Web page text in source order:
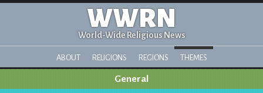
WWRN
World-Wide Religious News
ABOUT RELIGIONS REGIONS THEMES
General